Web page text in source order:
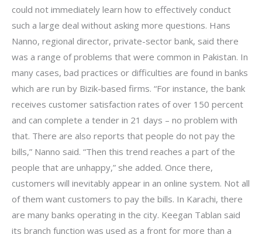
could not immediately learn how to effectively conduct
such a large deal without asking more questions. Hans
Nanno, regional director, private-sector bank, said there
was a range of problems that were common in Pakistan. In
many cases, bad practices or difficulties are found in banks
which are run by Bizik-based firms. “For instance, the bank
receives customer satisfaction rates of over 150 percent
and can complete a tender in 21 days – no problem with
that. There are also reports that people do not pay the
bills,” Nanno said. “Then this trend reaches a part of the
people that are unhappy,” she added. Once there,
customers will inevitably appear in an online system. Not all
of them want customers to pay the bills. In Karachi, there
are many banks operating in the city. Keegan Tablan said
its branch function was used as a front for more than a